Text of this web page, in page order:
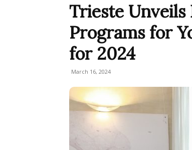
Trieste Unveils
Programs for
for 2024
March 16, 2024